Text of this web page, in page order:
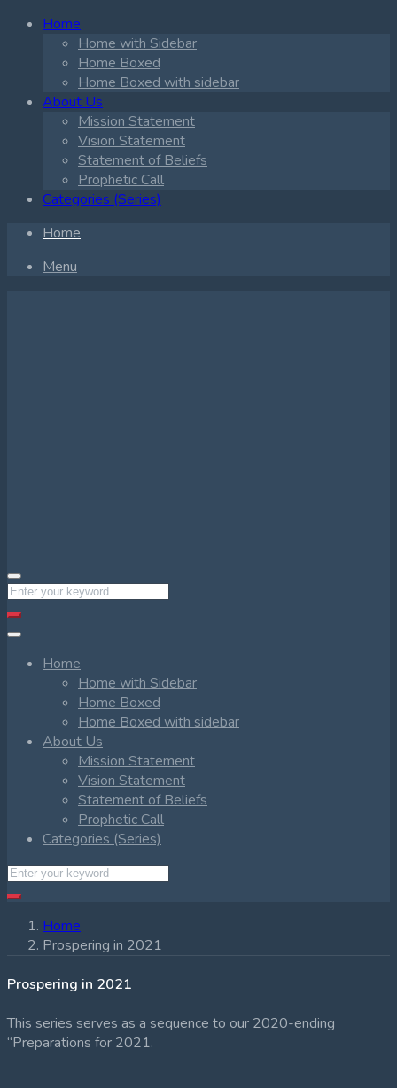
Home
Home with Sidebar
Home Boxed
Home Boxed with sidebar
About Us
Mission Statement
Vision Statement
Statement of Beliefs
Prophetic Call
Categories (Series)
Home
Menu
Home
Home with Sidebar
Home Boxed
Home Boxed with sidebar
About Us
Mission Statement
Vision Statement
Statement of Beliefs
Prophetic Call
Categories (Series)
Home
Prospering in 2021
Prospering in 2021
This series serves as a sequence to our 2020-ending
“Preparations for 2021.